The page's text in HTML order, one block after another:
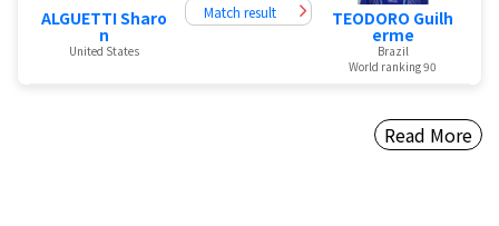
ALGUETTI Sharo
n
United States
Match result TEODORO Guilh
erme
Brazil
World ranking 90
Read More